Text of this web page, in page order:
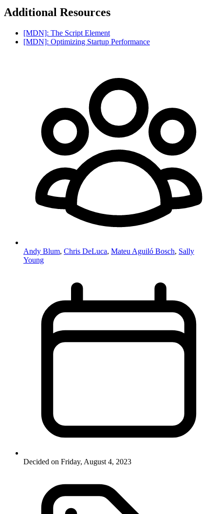
Additional Resources
[MDN]: The Script Element
[MDN]: Optimizing Startup Performance
Andy Blum, Chris DeLuca, Mateu Aguiló Bosch, Sally
Young
Decided on Friday, August 4, 2023